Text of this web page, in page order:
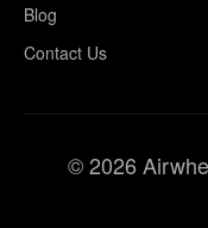
Blog
Contact Us
© 2026